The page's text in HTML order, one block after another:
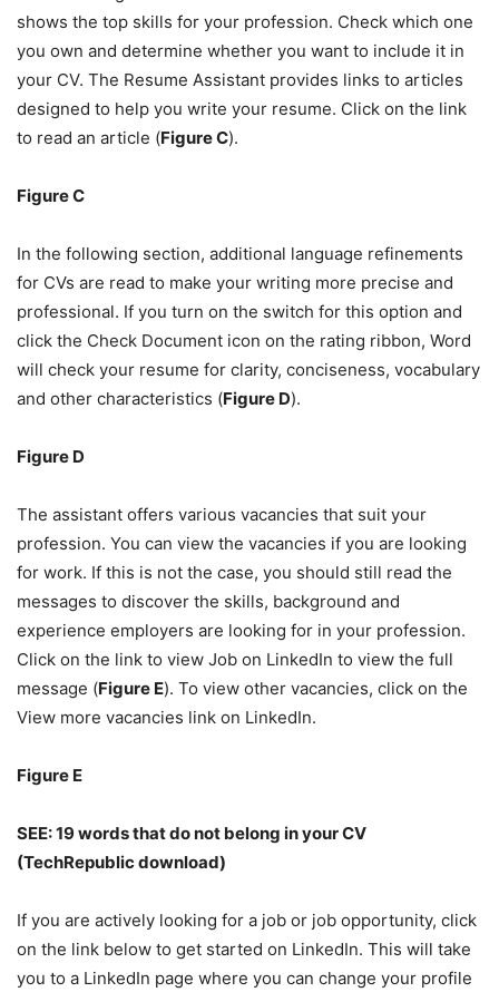
shows the top skills for your profession. Check which one
you own and determine whether you want to include it in
your CV. The Resume Assistant provides links to articles
designed to help you write your resume. Click on the link
to read an article (Figure C).
Figure C
In the following section, additional language refinements
for CVs are read to make your writing more precise and
professional. If you turn on the switch for this option and
click the Check Document icon on the rating ribbon, Word
will check your resume for clarity, conciseness, vocabulary
and other characteristics (Figure D).
Figure D
The assistant offers various vacancies that suit your
profession. You can view the vacancies if you are looking
for work. If this is not the case, you should still read the
messages to discover the skills, background and
experience employers are looking for in your profession.
Click on the link to view Job on LinkedIn to view the full
message (Figure E). To view other vacancies, click on the
View more vacancies link on LinkedIn.
Figure E
SEE:19 words that do not belong in your CV
(TechRepublic download)
If you are actively looking for a job or job opportunity, click
on the link below to get started on LinkedIn. This will take
you to a LinkedIn page where you can change your profile